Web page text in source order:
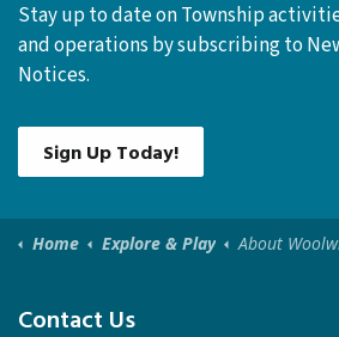
Stay up to date on Township
and operations by subscribing to
Notices.
Sign Up Today!
Home Explore & Play About
Contact Us